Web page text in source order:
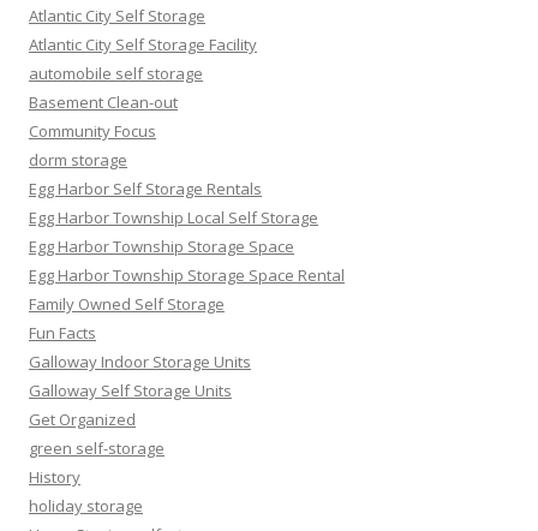
Atlantic City Self Storage
Atlantic City Self Storage Facility
automobile self storage
Basement Clean-out
Community Focus
dorm storage
Egg Harbor Self Storage Rentals
Egg Harbor Township Local Self Storage
Egg Harbor Township Storage Space
Egg Harbor Township Storage Space Rental
Family Owned Self Storage
Fun Facts
Galloway Indoor Storage Units
Galloway Self Storage Units
Get Organized
green self-storage
History
holiday storage